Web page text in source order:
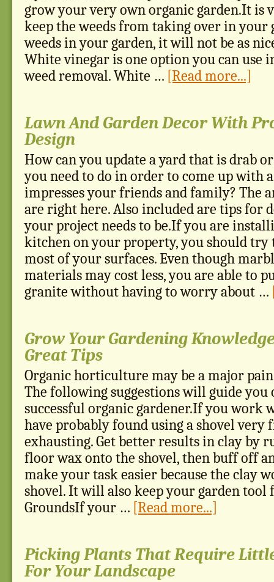
grow your very own organic garden.It is
keep the weeds from taking over in your
weeds in your garden, it will not be as
White vinegar is one option you can use
weed removal. White … [Read more...]
Lawn And Garden Decor With
Design
How can you update a yard that is drab
you need to do in order to come up with
impresses your friends and family? The
are right here. Also included are tips for
your project needs to be.If you are
kitchen on your property, you should try
most of your surfaces. Even though
materials may cost less, you are able to
granite without having to worry about …
Grow Your Gardening Knowledge
Great Tips
Organic horticulture may be a major
The following suggestions will guide you
successful organic gardener.If you work
have probably found using a shovel very
exhausting. Get better results in clay by
floor wax onto the shovel, then buff off
make your task easier because the clay
shovel. It will also keep your garden tool
GroundsIf your … [Read more...]
Picking Plants That Require
For Your Landscape